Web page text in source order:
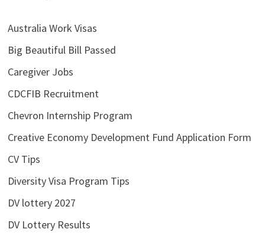
Australia Work Visas
Big Beautiful Bill Passed
Caregiver Jobs
CDCFIB Recruitment
Chevron Internship Program
Creative Economy Development Fund Application Form
CV Tips
Diversity Visa Program Tips
DV lottery 2027
DV Lottery Results